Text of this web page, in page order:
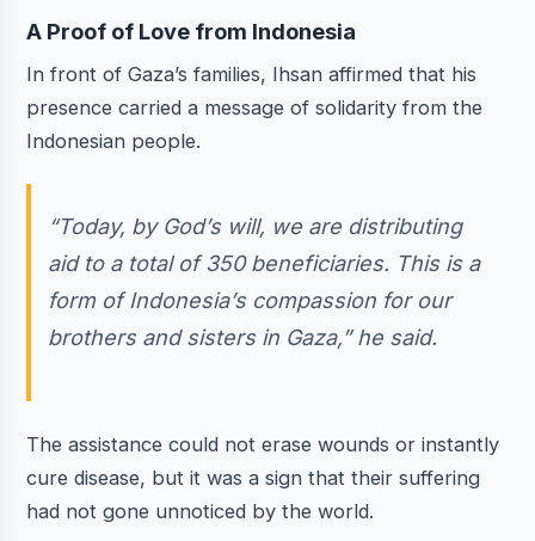
A Proof of Love from Indonesia
In front of Gaza’s families, Ihsan affirmed that his
presence carried a message of solidarity from the
Indonesian people.
“Today, by God’s will, we are distributing
aid to a total of 350 beneficiaries. This is a
form of Indonesia’s compassion for our
brothers and sisters in Gaza,” he said.
The assistance could not erase wounds or instantly
cure disease, but it was a sign that their suffering
had not gone unnoticed by the world.